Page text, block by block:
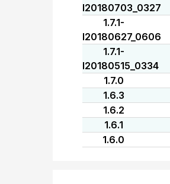
I20180703_0327
1.7.1-
I20180627_0606
1.7.1-
I20180515_0334
1.7.0
1.6.3
1.6.2
1.6.1
1.6.0